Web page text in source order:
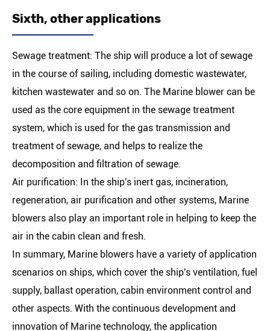
Sixth, other applications
Sewage treatment: The ship will produce a lot of sewage
in the course of sailing, including domestic wastewater,
kitchen wastewater and so on. The Marine blower can be
used as the core equipment in the sewage treatment
system, which is used for the gas transmission and
treatment of sewage, and helps to realize the
decomposition and filtration of sewage.
Air purification: In the ship's inert gas, incineration,
regeneration, air purification and other systems, Marine
blowers also play an important role in helping to keep the
air in the cabin clean and fresh.
In summary, Marine blowers have a variety of application
scenarios on ships, which cover the ship's ventilation, fuel
supply, ballast operation, cabin environment control and
other aspects. With the continuous development and
innovation of Marine technology, the application